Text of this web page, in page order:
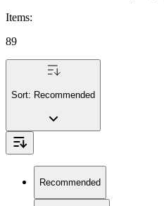
Items:
89
Sort: Recommended
Recommended